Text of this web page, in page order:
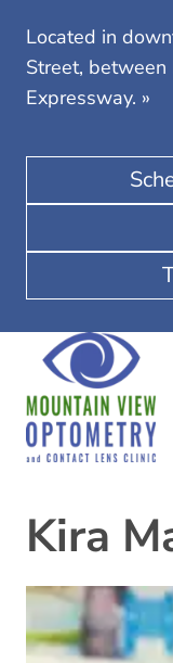
Located in
Street, between
Expressway. »
Kira